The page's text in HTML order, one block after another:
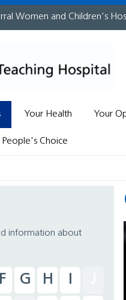
Women and Children's
Your Health Your
Choice
information about
F G H